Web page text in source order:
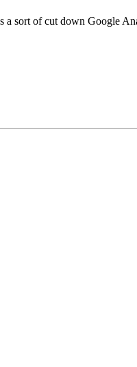
a sort of cut down Google